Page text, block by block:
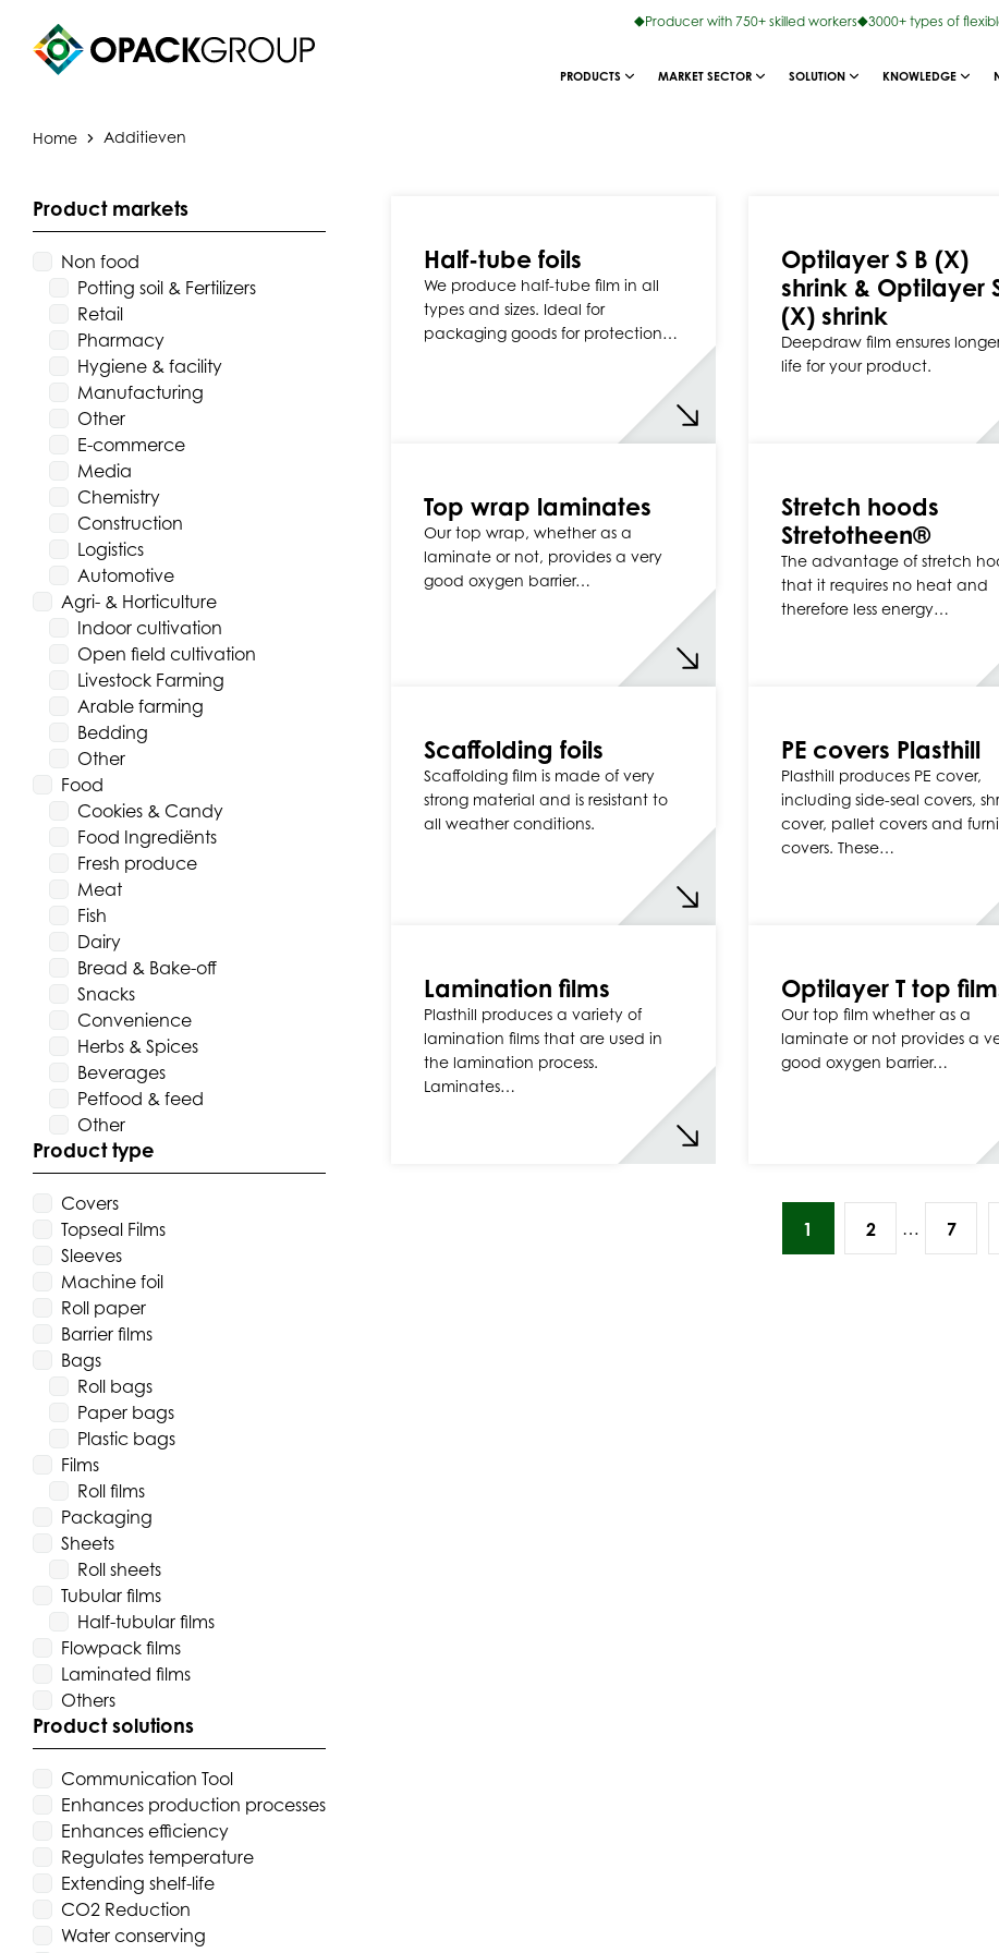
Producer with 750+ skilled workers 3000+ types of
PRODUCTS MARKET SECTOR SOLUTION KNOWLEDGE
Home Additieven
Product markets
Non food
Potting soil & Fertilizers
Retail
Pharmacy
Hygiene & facility
Manufacturing
Other
E-commerce
Media
Chemistry
Construction
Logistics
Automotive
Agri- & Horticulture
Indoor cultivation
Open field cultivation
Livestock Farming
Arable farming
Bedding
Other
Food
Cookies & Candy
Food Ingrediënts
Fresh produce
Meat
Fish
Dairy
Bread & Bake-off
Snacks
Convenience
Herbs & Spices
Beverages
Petfood & feed
Other
Product type
Covers
Topseal Films
Sleeves
Machine foil
Roll paper
Barrier films
Bags
Roll bags
Paper bags
Plastic bags
Films
Roll films
Packaging
Sheets
Roll sheets
Tubular films
Half-tubular films
Flowpack films
Laminated films
Others
Product solutions
Communication Tool
Enhances production processes
Enhances efficiency
Regulates temperature
Extending shelf-life
CO2 Reduction
Water conserving
Half-tube foils
We produce half-tube film in all
types and sizes. Ideal for
packaging goods for protection…
Optilayer S B (X)
shrink & Optilayer
(X) shrink
Deepdraw film ensures
life for your product.
Top wrap laminates
Our top wrap, whether as a
laminate or not, provides a very
good oxygen barrier…
Stretch hoods
Stretotheen®
The advantage of stretch
that it requires no heat and
therefore less energy…
Scaffolding foils
Scaffolding film is made of very
strong material and is resistant to
all weather conditions.
PE covers Plasthill
Plasthill produces PE cover,
including side-seal covers,
cover, pallet covers and
covers. These…
Lamination films
Plasthill produces a variety of
lamination films that are used in
the lamination process.
Laminates…
Optilayer T top
Our top film whether as a
laminate or not provides a
good oxygen barrier…
1 2 … 7